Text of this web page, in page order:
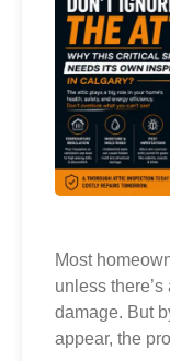
Most
unless
damage. But
appear, the